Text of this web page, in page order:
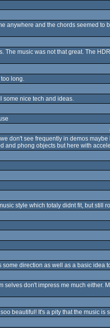
anywhere and the chords seemed
music was not that great. The
long.
some nice tech and ideas.
don't see frequently in demos
and phong objects but here with
style which totaly didnt fit, but still
direction as well as a basic idea
don't impress me much either.
beautiful! It's a pity that the music